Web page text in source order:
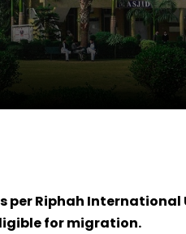
per Riphah
for migration.